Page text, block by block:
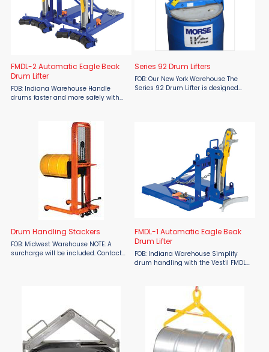
FMDL-2 Automatic Eagle Beak
Drum Lifter
FOB: Indiana Warehouse Handle
drums faster and more safely with
solution designed for efficiency and
ease of use. This innovative ...
Series 92 Drum Lifters
FOB: Our New York Warehouse The
Series 92 Drum Lifter is designed
Drum Handling Stackers
FOB: Midwest Warehouse NOTE: A
surcharge will be included. Contact
FMDL-1 Automatic Eagle Beak
Drum Lifter
FOB: Indiana Warehouse Simplify
drum handling with the Vestil FMDL-1
efficient operation. This forklift
attachment allows ...